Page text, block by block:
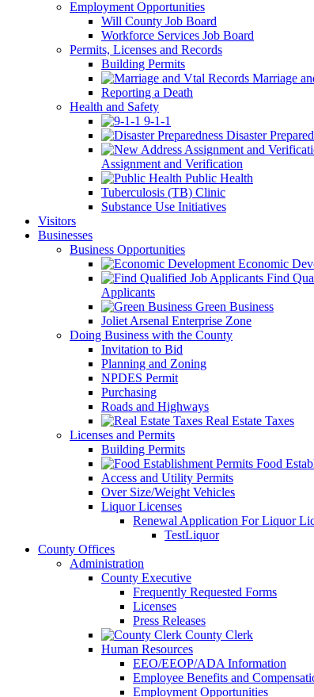
Employment Opportunities
Will County Job Board
Workforce Services Job Board
Permits, Licenses and Records
Building Permits
Marriage
Reporting a Death
Health and Safety
9-1-1
Disaster
Assignment and Verification
Public Health
Tuberculosis (TB) Clinic
Substance Use Initiatives
Visitors
Businesses
Business Opportunities
Economic
Find
Applicants
Green Business
Joliet Arsenal Enterprise Zone
Doing Business with the County
Invitation to Bid
Planning and Zoning
NPDES Permit
Purchasing
Roads and Highways
Real Estate Taxes
Licenses and Permits
Building Permits
Food
Access and Utility Permits
Over Size/Weight Vehicles
Liquor Licenses
Renewal Application For Liquor
TestLiquor
County Offices
Administration
County Executive
Frequently Requested Forms
Licenses
Press Releases
County Clerk
Human Resources
EEO/EEOP/ADA Information
Employee Benefits and
Employment Opportunities